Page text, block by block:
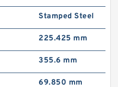
Stamped Steel
225.425 mm
355.6 mm
69.850 mm